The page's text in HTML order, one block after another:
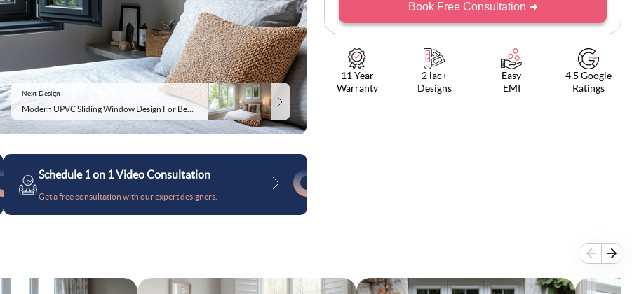
Next Design
Schedule 1 on 1 Video Consultation
Get a free consultation with our expert designers.
Book Free Consultation ➜
11 Year
Warranty
2 lac+
Designs
Easy
EMI
4.5 Google
Ratings